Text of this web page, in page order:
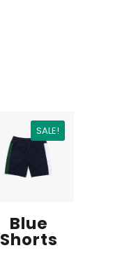
SALE!
Blue
Shorts